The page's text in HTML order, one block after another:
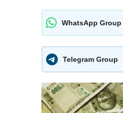
WhatsApp Group
Telegram Group